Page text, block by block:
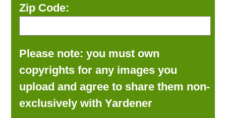
Zip Code:
Please note: you must own
copyrights for any images you
upload and agree to share them non-
exclusively with Yardener